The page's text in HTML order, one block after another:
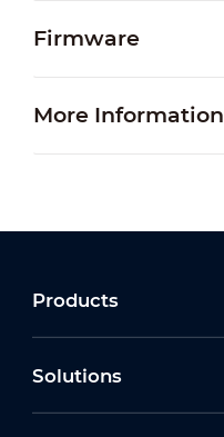
Firmware
More Information
Products
Solutions